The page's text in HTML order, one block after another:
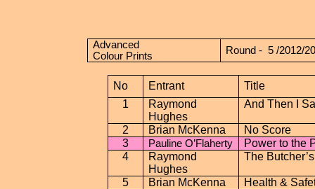
Advanced
Colour Prints
Round - 5 /2012/
No Entrant
Title
1
Raymond
Hughes
And Then I
2 Brian McKenna
No Score
3
Pauline O’Flaherty
Power to the
4
Raymond
Hughes
The
5 Brian McKenna
Health &